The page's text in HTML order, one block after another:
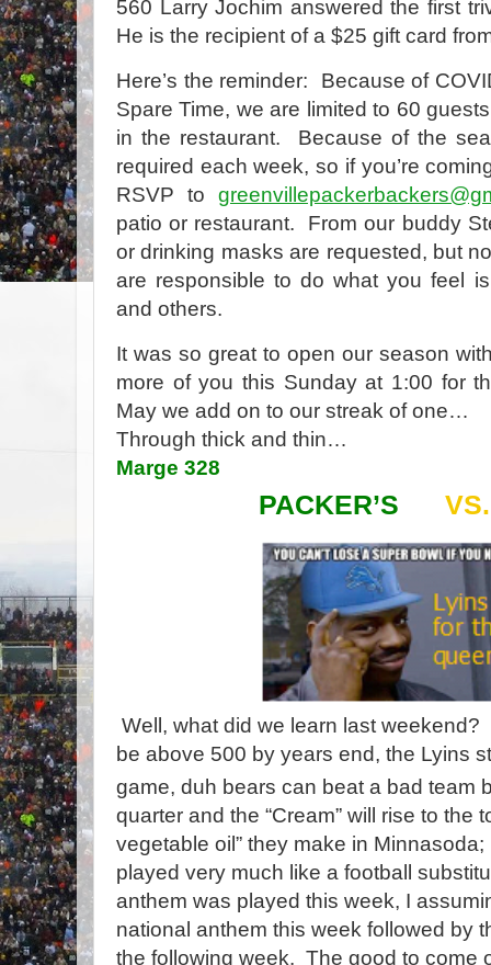
560 Larry Jochim answered the first
He is the recipient of a $25 gift card
Here’s the reminder:
Because of
Spare Time, we are limited to 60
in the restaurant.
Because of the
required each week, so if you’re
RSVP to
patio or restaurant.
From our buddy
or drinking masks are requested, but
are responsible to do what you feel
and others.
It was so great to open our season
more of you this Sunday at 1:00 for
May we add on to our streak of one…
Through thick and thin…
Marge 328
PACKER’S
Well, what did we learn last
be above 500 by years end, the Lyins
game, duh bears can beat a bad team
quarter and the “Cream” will rise to the
vegetable oil” they make in
played very much like a football
anthem was played this week, I
national anthem this week followed by
the following week. The good to come